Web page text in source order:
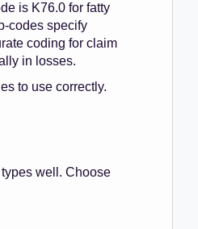
is K76.0 for fatty
codes specify
coding for claim
in losses.
to use correctly.
well. Choose